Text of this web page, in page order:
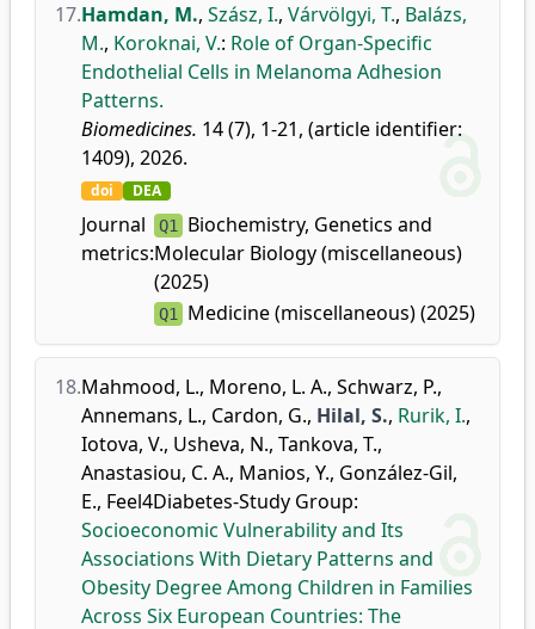
17.Hamdan, M., Szász, I., Várvölgyi, T., Balázs,
M., Koroknai, V.: Role of Organ-Specific
Endothelial Cells in Melanoma Adhesion
Patterns.
Biomedicines. 14 (7), 1-21, (article identifier:
1409), 2026.
doi DEA
Journal
metrics:
Q1
Biochemistry, Genetics and
Molecular Biology (miscellaneous)
(2025)
Q1 Medicine (miscellaneous) (2025)
18.Mahmood, L., Moreno, L. A., Schwarz, P.,
Annemans, L., Cardon, G., Hilal, S., Rurik, I.,
Iotova, V., Usheva, N., Tankova, T.,
Anastasiou, C. A., Manios, Y., González-Gil,
E., Feel4Diabetes-Study Group:
Socioeconomic Vulnerability and Its
Associations With Dietary Patterns and
Obesity Degree Among Children in Families
Across Six European Countries: The